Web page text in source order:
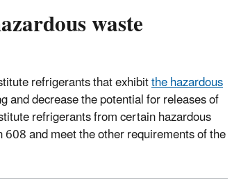
waste
refrigerants that exhibitthe hazardous
and decrease the potential for releases of
refrigerants from certain hazardous
and meet the other requirements of the